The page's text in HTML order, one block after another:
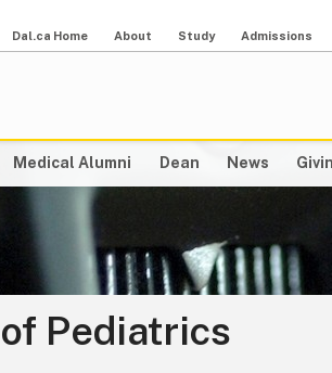
Dal.ca Home About Study Admissions
Medical Alumni Dean News
Pediatrics